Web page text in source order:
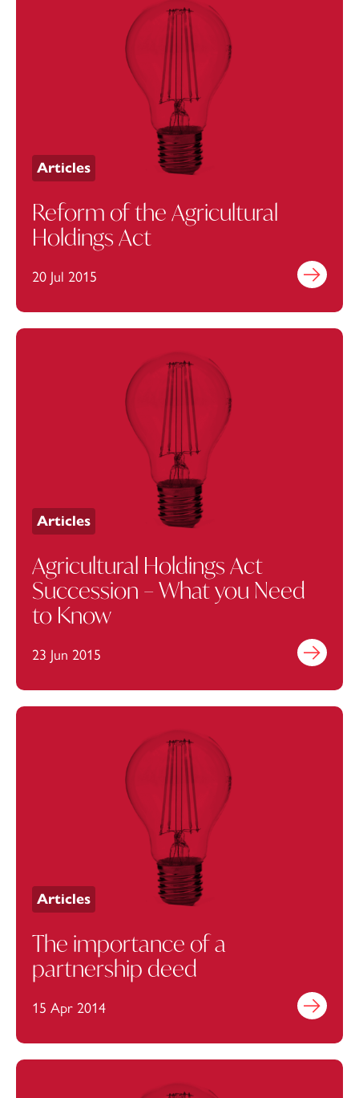
Articles
Reform of the Agricultural
Holdings Act
20 Jul 2015 Find out
Articles
Agricultural Holdings Act
Succession – What you Need
to Know
23 Jun 2015 Find out
Articles
The importance of a
partnership deed
15 Apr 2014 Find out